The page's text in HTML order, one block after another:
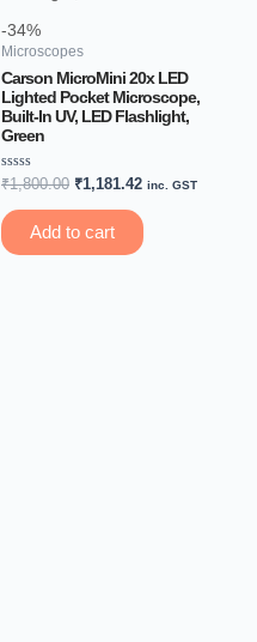
-34%
Microscopes
Carson MicroMini 20x LED
Lighted Pocket Microscope,
Built-In UV, LED Flashlight,
Green
Rated
out
of
5
₹1,800.00 ₹1,181.42 inc. GST
Add to cart